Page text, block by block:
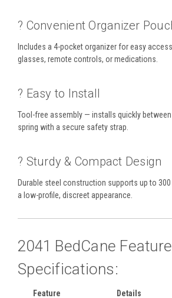
? Convenient Organizer
Includes a 4-pocket organizer for easy
glasses, remote controls, or medications.
? Easy to Install
Tool-free assembly — installs quickly
spring with a secure safety strap.
? Sturdy & Compact Design
Durable steel construction supports up to
a low-profile, discreet appearance.
2041 BedCane
Specifications:
Feature Details